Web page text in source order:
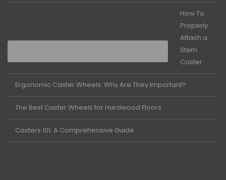
How To
Properly
Attach a
Stem
Caster
Ergonomic Caster Wheels: Why Are They Important?
The Best Caster Wheels for Hardwood Floors
Casters 101: A Comprehensive Guide